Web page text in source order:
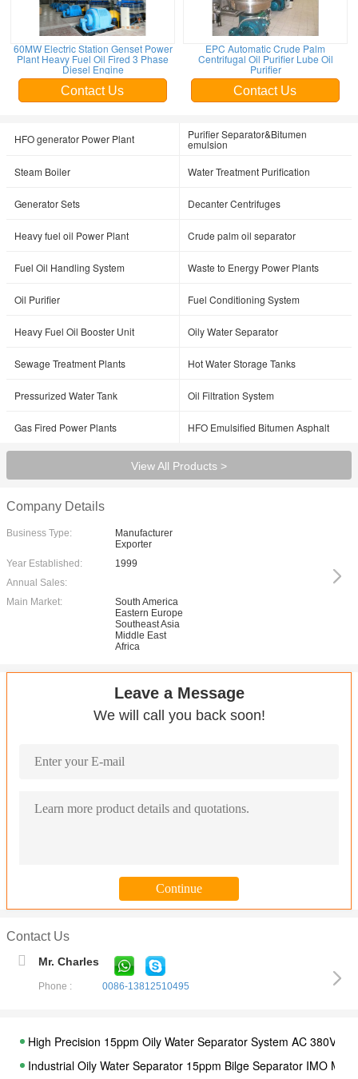
60MW Electric Station Genset Power
Plant Heavy Fuel Oil Fired 3 Phase
Diesel Engine
Contact Us
EPC Automatic Crude Palm
Centrifugal Oil Purifier Lube Oil
Purifier
Contact Us
HFO generator Power Plant Purifier Separator&Bitumen
emulsion
Steam Boiler
Water Treatment Purification
Generator Sets Decanter Centrifuges
Heavy fuel oil Power Plant Crude palm oil separator
Fuel Oil Handling System Waste to Energy Power Plants
Oil Purifier Fuel Conditioning System
Heavy Fuel Oil Booster Unit Oily Water Separator
Sewage Treatment Plants Hot Water Storage Tanks
Pressurized Water Tank Oil Filtration System
Gas Fired Power Plants HFO Emulsified Bitumen Asphalt
View All Products >
Company Details
Business Type:
Manufacturer
Exporter
Year Established:
1999
Annual Sales:
Main Market:
South America
Eastern Europe
Southeast Asia
Middle East
Africa
Leave a Message
We will call you back soon!
Contact Us
Mr. Charles
Phone : 0086-13812510495
High Precision 15ppm Oily Water Separator System AC 380V /
Industrial Oily Water Separator 15ppm Bilge Separator IMO